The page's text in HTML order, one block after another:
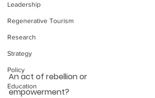
Leadership
Regenerative Tourism
Research
Strategy
Policy
Education
An act of rebellion or
empowerment?